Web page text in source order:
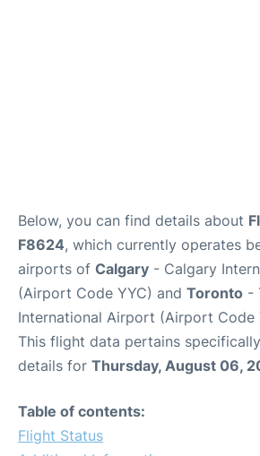
Below, you can find details about
F8624, which currently operates
airports of Calgary - Calgary
(Airport Code YYC) and Toronto -
International Airport (Airport Code
This flight data pertains
details for Thursday, August 06,
Table of contents:
Flight Status